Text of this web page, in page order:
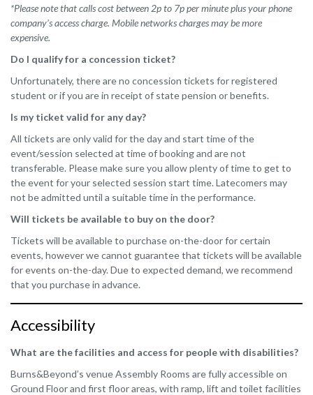
*Please note that calls cost between 2p to 7p per minute plus your phone
company’s access charge. Mobile networks charges may be more
expensive.
Do I qualify for a concession ticket?
Unfortunately, there are no concession tickets for registered
student or if you are in receipt of state pension or benefits.
Is my ticket valid for any day?
All tickets are only valid for the day and start time of the
event/session selected at time of booking and are not
transferable. Please make sure you allow plenty of time to get to
the event for your selected session start time. Latecomers may
not be admitted until a suitable time in the performance.
Will tickets be available to buy on the door?
Tickets will be available to purchase on-the-door for certain
events, however we cannot guarantee that tickets will be available
for events on-the-day. Due to expected demand, we recommend
that you purchase in advance.
Accessibility
What are the facilities and access for people with disabilities?
Burns&Beyond’s venue Assembly Rooms are fully accessible on
Ground Floor and first floor areas, with ramp, lift and toilet facilities